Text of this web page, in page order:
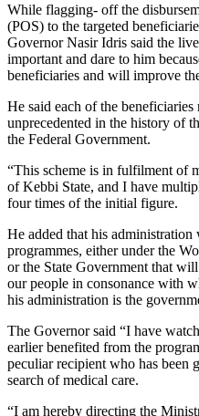
While flagging- off the
(POS) to the targeted
Governor Nasir Idris said the
important and dare to him
beneficiaries and will improve
He said each of the
unprecedented in the history of
the Federal Government.
“This scheme is in fulfilment of
of Kebbi State, and I have
four times of the initial figure.
He added that his
programmes, either under the
or the State Government that
our people in consonance with
his administration is the
The Governor said “I have
earlier benefited from the
peculiar recipient who has been
search of medical care.
“I am hereby directing the